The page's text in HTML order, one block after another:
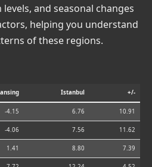
and seasonal changes
helping you understand
of these regions.
Istanbul +/-
-4.15 6.76 10.91
-4.06 7.56 11.62
1.41 8.80 7.39